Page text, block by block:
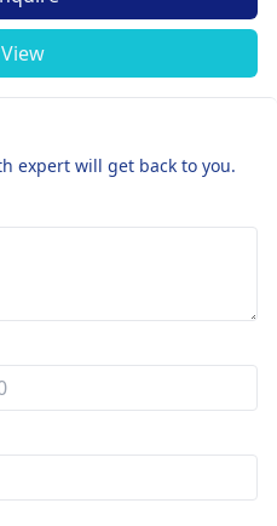
View
expert will get back to you.